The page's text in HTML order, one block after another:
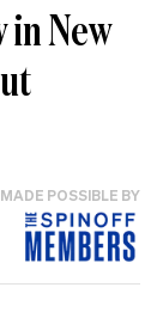
in New
MADE POSSIBLE BY